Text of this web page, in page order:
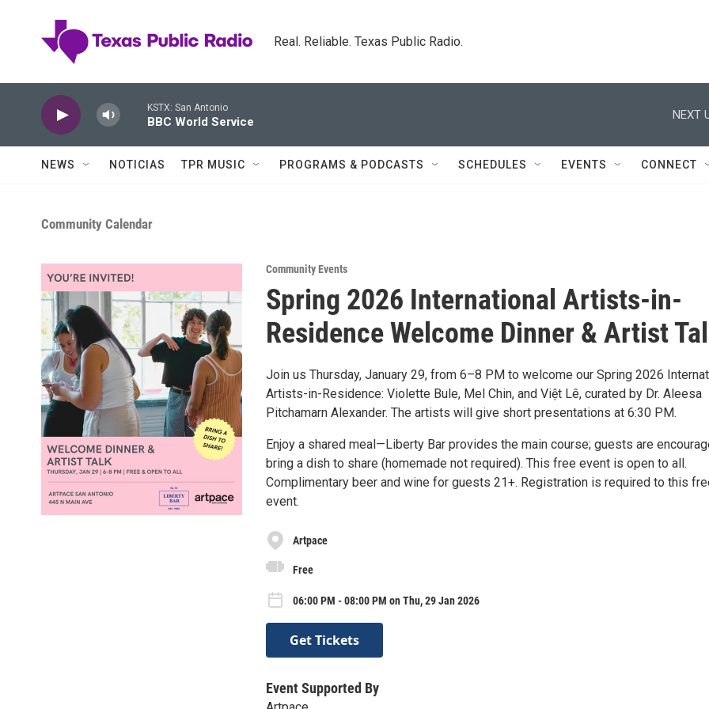
Real. Reliable. Texas Public Radio.
KSTX: San Antonio
BBC World Service
NEXT
NEWS NOTICIAS TPR MUSIC PROGRAMS & PODCASTS SCHEDULES EVENTS CONNECT
Community Calendar
Community Events
Spring 2026 International Artists-in-
Residence Welcome Dinner & Artist
Join us Thursday, January 29, from 6–8 PM to welcome our Spring 2026
Artists-in-Residence: Violette Bule, Mel Chin, and Việt Lê, curated by Dr. Aleesa
Pitchamarn Alexander. The artists will give short presentations at 6:30 PM.
Enjoy a shared meal—Liberty Bar provides the main course; guests are
bring a dish to share (homemade not required). This free event is open to all.
Complimentary beer and wine for guests 21+. Registration is required to this
event.
Artpace
Free
06:00 PM - 08:00 PM on Thu, 29 Jan 2026
Get Tickets
Event Supported By